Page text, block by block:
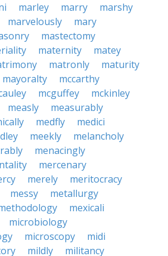
marley marry
marshy
marvelously
mary
mastectomy
maternity
matey
matronly
maturity
mayoralty
mccarthy
mcguffey
mckinley
measly
measurably
medfly
medici
meekly
melancholy
menacingly
mercenary
merely
meritocracy
messy
metallurgy
mexicali
microbiology
microscopy
midi
mildly
militancy